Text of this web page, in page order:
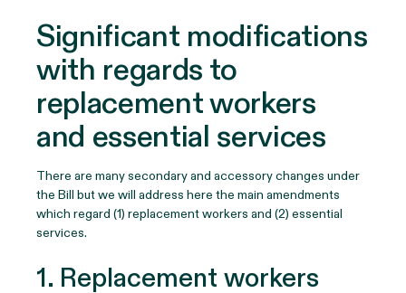
Significant modifications
with regards to
replacement workers
and essential services
There are many secondary and accessory changes under
the Bill but we will address here the main amendments
which regard (1) replacement workers and (2) essential
services.
1. Replacement workers